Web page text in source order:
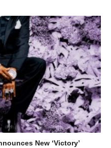
New ‘Victory’